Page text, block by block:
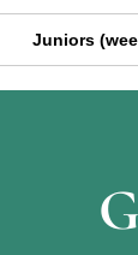
Juniors